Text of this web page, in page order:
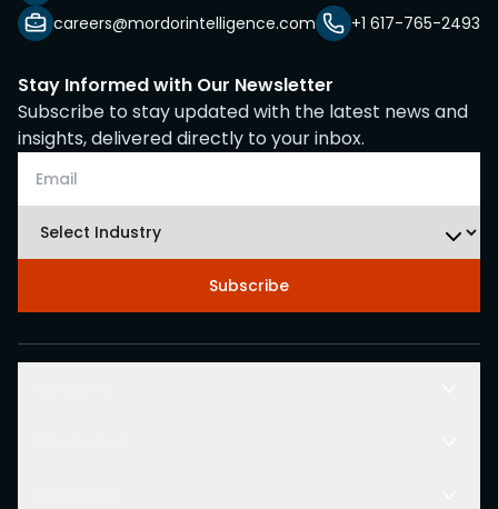
careers@mordorintelligence.com
+1 617-765-2493
Stay Informed with Our Newsletter
Subscribe to stay updated with the latest news and
insights, delivered directly to your inbox.
Subscribe